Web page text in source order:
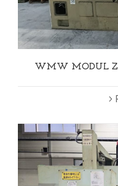
WMW MODUL